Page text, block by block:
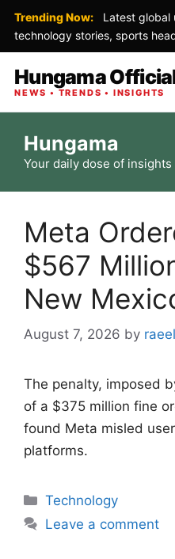
Trending Now:
Latest global
technology stories, sports
Hungama
NEWS • TRENDS • INSIGHTS
content
Hungama
Your daily dose of insights
Meta
$567
New
August 7, 2026 by
The penalty, imposed
of a $375 million fine
found Meta misled
platforms.
Categories
Technology
Leave a comment